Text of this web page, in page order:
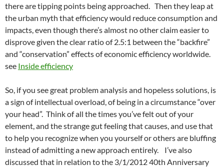
there are tipping points being approached. Then they leap at
the urban myth that efficiency would reduce consumption and
impacts, even though there’s almost no other claim easier to
disprove given the clear ratio of 2.5:1 between the “backfire”
and “conservation” effects of economic efficiency worldwide.
see Inside efficiency
So, if you see great problem analysis and hopeless solutions, is
a sign of intellectual overload, of being in a circumstance “over
your head”. Think of all the times you’ve felt out of your
element, and the strange gut feeling that causes, and use that
to help you recognize when you yourself or others are bluffing
instead of admitting a new approach entirely. I’ve also
discussed that in relation to the 3/1/2012 40th Anniversary